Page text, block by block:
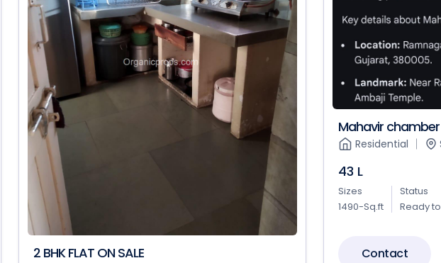
2 BHK FLAT ON SALE
Mahavir
Residential
43 L
Sizes
1490-Sq.ft
Status
Ready
Contact